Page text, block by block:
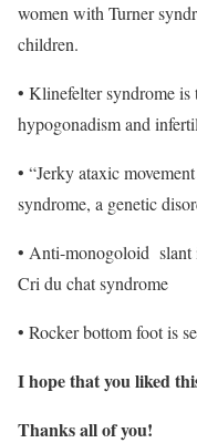
women with Turner
children.
• Klinefelter syndrome
hypogonadism and
• “Jerky ataxic
syndrome, a genetic
• Anti-monogoloid slant
Cri du chat syndrome
• Rocker bottom foot is
I hope that you liked
Thanks all of you!